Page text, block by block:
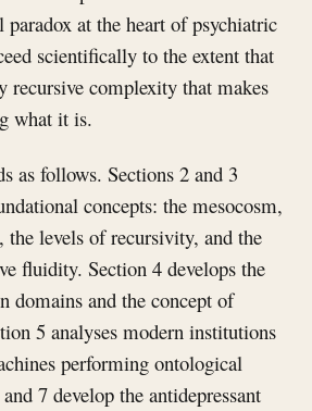
paradox at the heart of psychiatric
scientifically to the extent that
recursive complexity that makes
what it is.
as follows. Sections 2 and 3
concepts: the mesocosm,
the levels of recursivity, and the
fluidity. Section 4 develops the
domains and the concept of
5 analyses modern institutions
performing ontological
7 develop the antidepressant